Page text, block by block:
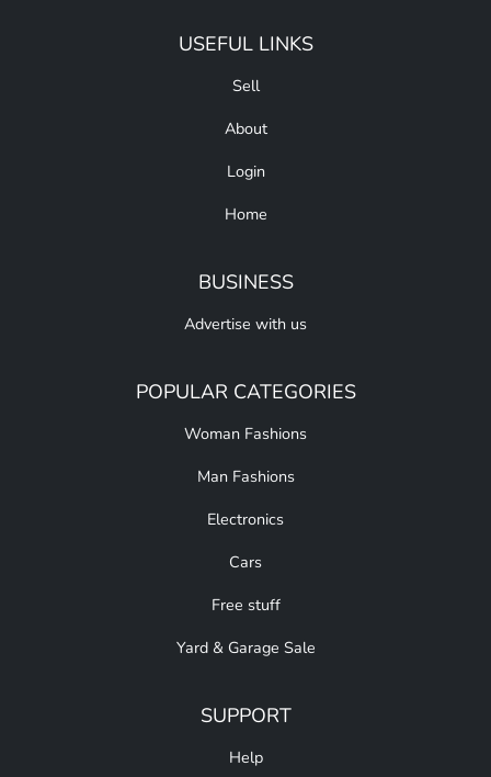
USEFUL LINKS
Sell
About
Login
Home
BUSINESS
Advertise with us
POPULAR CATEGORIES
Woman Fashions
Man Fashions
Electronics
Cars
Free stuff
Yard & Garage Sale
SUPPORT
Help